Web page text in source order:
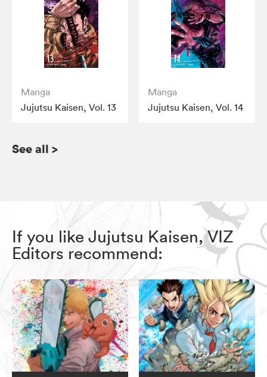
Manga
Jujutsu Kaisen, Vol. 13
Manga
Jujutsu Kaisen, Vol. 14
See all >
If you like Jujutsu Kaisen, VIZ
Editors recommend: